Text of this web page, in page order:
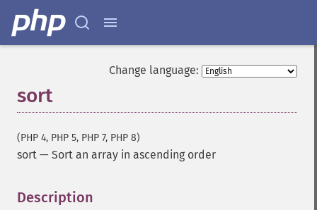
Change language:
sort
(PHP 4, PHP 5, PHP 7, PHP 8)
sort — Sort an array in ascending order
Description